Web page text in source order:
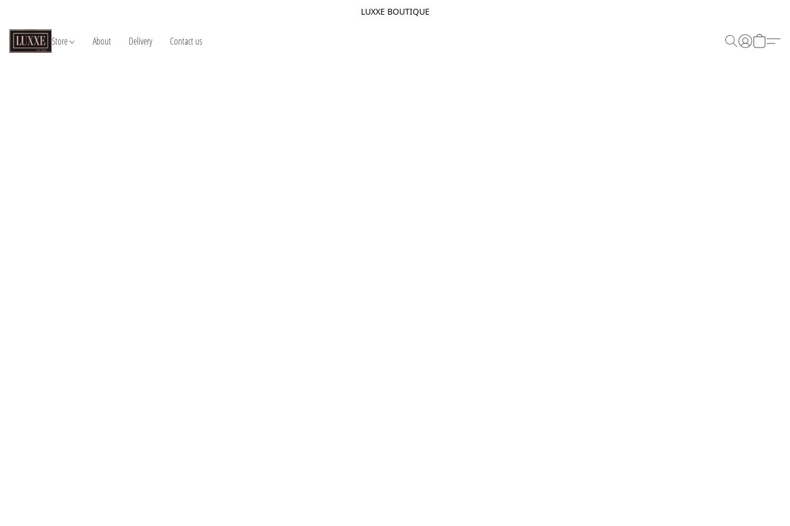
LUXXE BOUTIQUE
Store About Delivery Contact us